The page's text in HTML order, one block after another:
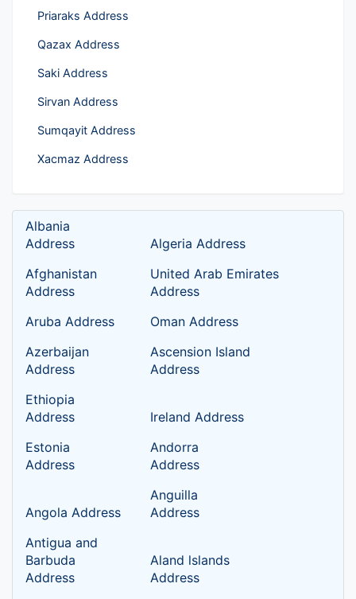
Priaraks Address
Qazax Address
Saki Address
Sirvan Address
Sumqayit Address
Xacmaz Address
Albania
Address
Algeria Address
Afghanistan
Address
United Arab Emirates
Address
Aruba Address
Oman Address
Azerbaijan
Address
Ascension Island
Address
Ethiopia
Address
Ireland Address
Estonia
Address
Andorra
Address
Angola Address
Anguilla
Address
Antigua and
Barbuda
Address
Aland lslands
Address